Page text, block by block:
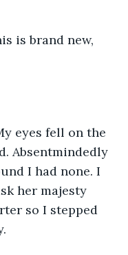
is brand new,
eyes fell on the
Absentmindedly
I had none. I
her majesty
so I stepped